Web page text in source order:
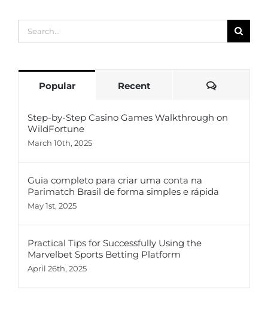
Search
for:
Popular Recent Comments
Step-by-Step Casino Games Walkthrough on
WildFortune
March 10th, 2025
Guia completo para criar uma conta na
Parimatch Brasil de forma simples e rápida
May 1st, 2025
Practical Tips for Successfully Using the
Marvelbet Sports Betting Platform
April 26th, 2025